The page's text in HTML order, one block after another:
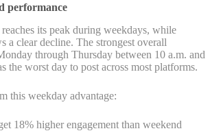
performance
its peak during weekdays, while
a clear decline. The strongest overall
through Thursday between 10 a.m. and
the worst day to post across most platforms.
this weekday advantage:
18% higher engagement than weekend